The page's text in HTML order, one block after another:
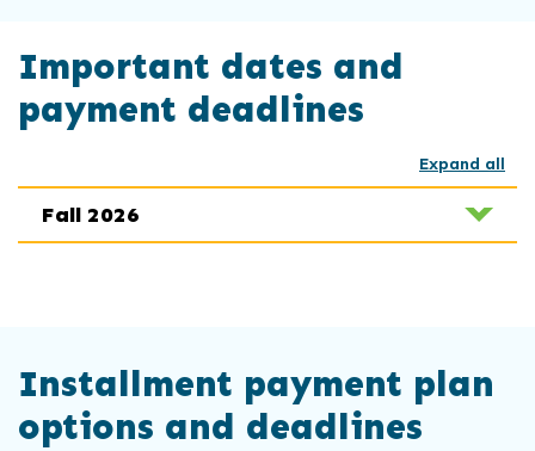
Important dates and
payment deadlines
Expand all
Fall 2026
Installment payment plan
options and deadlines